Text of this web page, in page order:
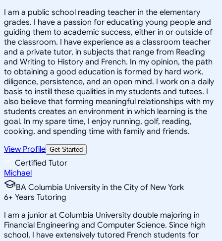
I am a public school reading teacher in the elementary
grades. I have a passion for educating young people and
guiding them to academic success, either in or outside of
the classroom. I have experience as a classroom teacher
and a private tutor, in subjects that range from Reading
and Writing to History and French. In my opinion, the path
to obtaining a good education is formed by hard work,
diligence, persistence, and an open mind. I work on a daily
basis to instill these qualities in my students and tutees. I
also believe that forming meaningful relationships with my
students creates an environment in which learning is the
goal. In my spare time, I enjoy running, golf, reading,
cooking, and spending time with family and friends.
View Profile Get Started
Certified Tutor
Michael
BA Columbia University in the City of New York
6+ Years Tutoring
I am a junior at Columbia University double majoring in
Financial Engineering and Computer Science. Since high
school, I have extensively tutored French students for